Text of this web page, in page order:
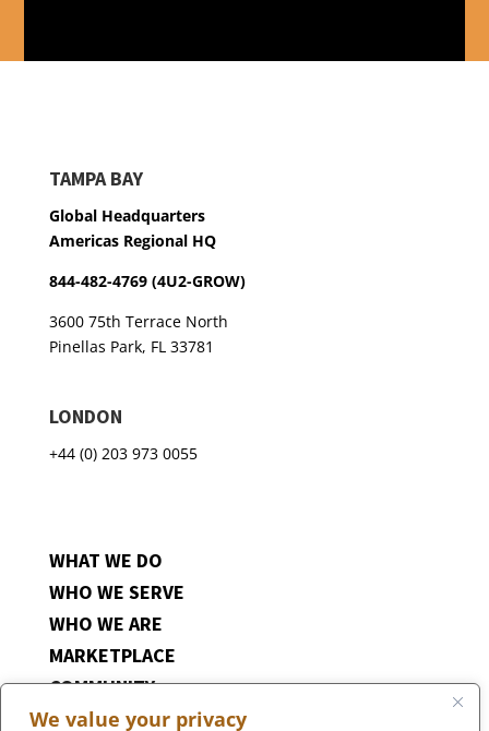
We value your privacy
TAMPA BAY
Global Headquarters
Americas Regional HQ
844-482-4769 (4U2-GROW)
3600 75th Terrace North
Pinellas Park, FL 33781
LONDON
+44 (0) 203 973 0055
WHAT WE DO
WHO WE SERVE
WHO WE ARE
MARKETPLACE
COMMUNITY
CONTACT US